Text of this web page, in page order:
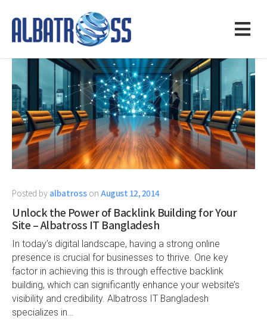
Posted by albatross on August 12, 2014
Unlock the Power of Backlink Building for Your
Site – Albatross IT Bangladesh
In today’s digital landscape, having a strong online
presence is crucial for businesses to thrive. One key
factor in achieving this is through effective backlink
building, which can significantly enhance your website’s
visibility and credibility. Albatross IT Bangladesh
specializes in…